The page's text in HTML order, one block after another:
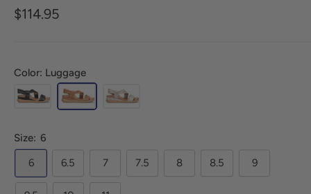
$114.95
Color: Luggage
Size: 6
6
6.5 7 7.5 8 8.5 9